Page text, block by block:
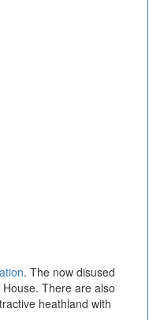
. The now disused
There are also
heathland with